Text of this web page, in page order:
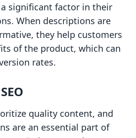
significant factor in their
When descriptions are
they help customers
of the product, which can
rates.
quality content, and
are an essential part of